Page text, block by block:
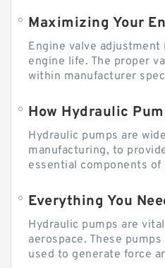
Engine valve
engine life. The proper
within manufacturer
How Hydraulic
Hydraulic pumps are
manufacturing, to
essential components of
Everything You
Hydraulic pumps are
aerospace. These
used to generate force